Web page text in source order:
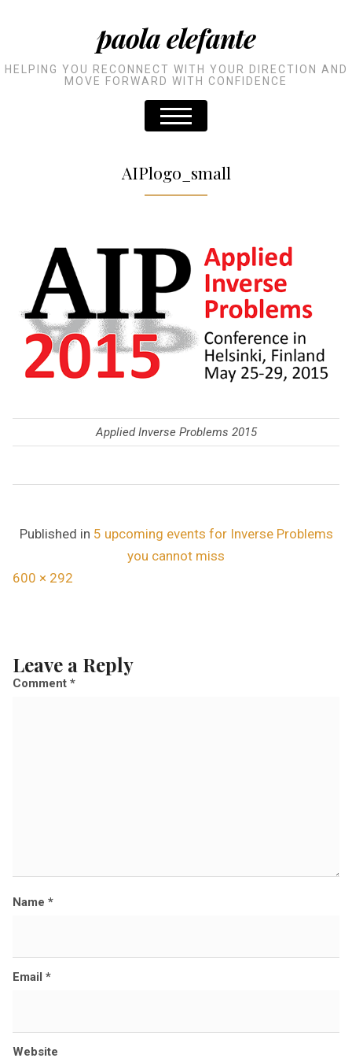
paola elefante
HELPING YOU RECONNECT WITH YOUR DIRECTION AND
MOVE FORWARD WITH CONFIDENCE
AIPlogo_small
Applied Inverse Problems 2015
Published in 5 upcoming events for Inverse Problems
you cannot miss
F
i
600 × 292
Leave a Reply
Comment *
Name *
Email *
Website